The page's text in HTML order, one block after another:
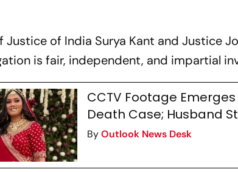
Justice of India Surya Kant and Justice
is fair, independent, and impartial
CCTV Footage
Death Case; Husband
ByOutlook News Desk